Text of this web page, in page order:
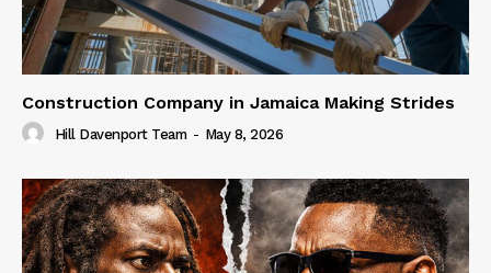
Construction Company in Jamaica Making Strides
Hill Davenport Team - May 8, 2026